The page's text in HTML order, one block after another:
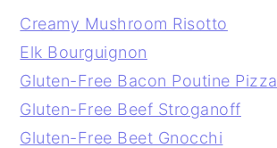
Creamy Mushroom Risotto
Elk Bourguignon
Gluten-Free Bacon Poutine Pizza
Gluten-Free Beef Stroganoff
Gluten-Free Beet Gnocchi